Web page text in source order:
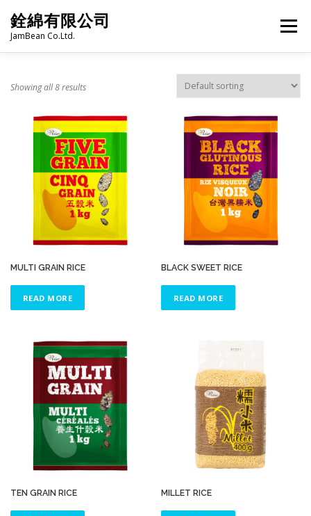
content
銓綿有限公司
JamBean Co.Ltd.
Menu
BUBBLE TEA BAKERY GROCERY
FROZEN FOODS LANGUAGE:
PRODUCT CATALOGUE
Showing all 8 results
MULTI GRAIN RICE
READ MORE
BLACK SWEET RICE
READ MORE
TEN GRAIN RICE MILLET RICE